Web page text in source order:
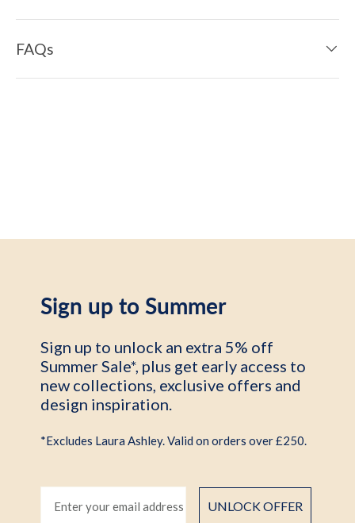
FAQs
Sign up to Summer
Sign up to unlock an extra 5% off
Summer Sale*, plus get early access to
new collections, exclusive offers and
design inspiration.
*Excludes Laura Ashley. Valid on orders over £250.
UNLOCK OFFER